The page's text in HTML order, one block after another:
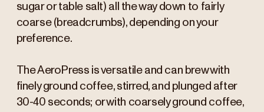
sugar or table salt) all the way down to fairly
coarse (breadcrumbs), depending on your
preference.
The AeroPress is versatile and can brew with
finely ground coffee, stirred, and plunged after
30-40 seconds; or with coarsely ground coffee,